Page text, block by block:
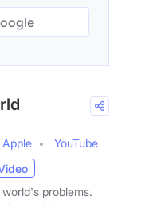
Apple
YouTube
problems.